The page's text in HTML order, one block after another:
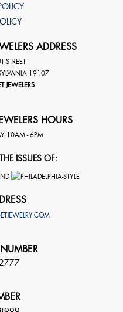
ADDRESS
STREET
19107
JEWELERS
HOURS
10AM - 6PM
ISSUES OF: